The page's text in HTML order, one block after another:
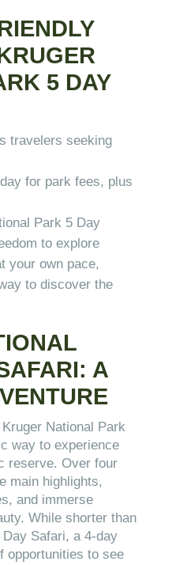
5 DAY
travelers seeking
for park fees, plus
Park 5 Day
to explore
your own pace,
to discover the
A
National Park
way to experience
reserve. Over four
main highlights,
and immerse
While shorter than
Safari, a 4-day
opportunities to see